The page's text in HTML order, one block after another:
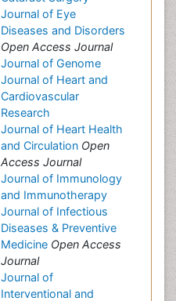
Journal of Eye
Diseases and Disorders
Open Access Journal
Journal of Genome
Journal of Heart and
Cardiovascular
Research
Journal of Heart Health
and Circulation Open
Access Journal
Journal of Immunology
and Immunotherapy
Journal of Infectious
Diseases & Preventive
Medicine Open Access
Journal
Journal of
Interventional and